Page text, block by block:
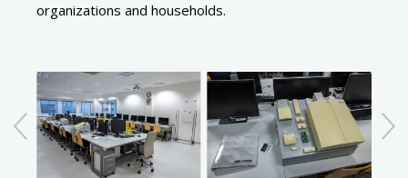
organizations and households.